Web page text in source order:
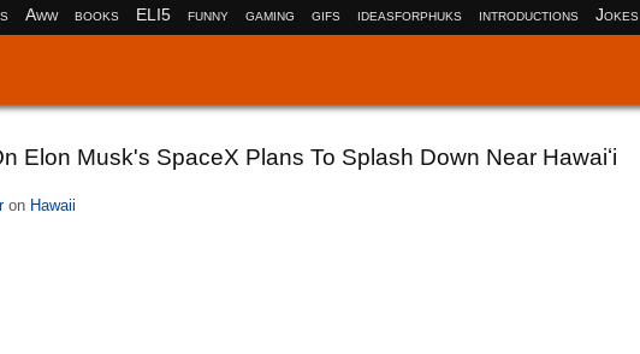
Aww books ELI5 funny gaming gifs ideasforphuks introductions Jokes
Elon Musk's SpaceX Plans To Splash Down Near Hawaiʻi
on Hawaii